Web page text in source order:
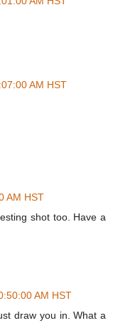
AM HST
AM HST
shot too. Have a
AM HST
draw you in. What a